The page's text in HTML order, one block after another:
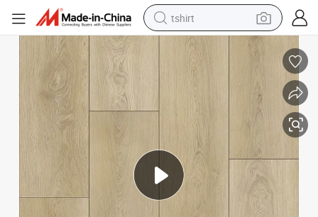
tshirt
electric car
smart phone
perfume
running shoe
human hair wig
reagent
tote bag